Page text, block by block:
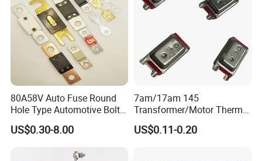
80A58V Auto Fuse Round
Hole Type Automotive Bolt-
on Fuse Car Fuse
US$0.30-8.00
7am/17am 145
Transformer/Motor Thermal
Protector Sensata
Alternative Thermal Bimetal
US$0.11-0.20